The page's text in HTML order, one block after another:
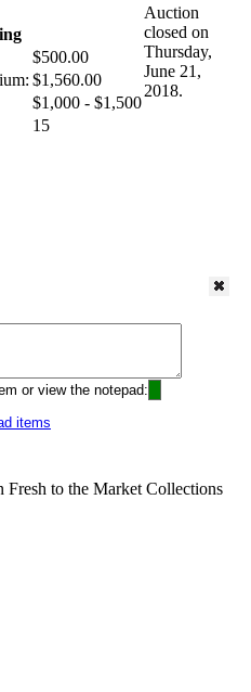
$500.00
$1,560.00
$1,000 - $1,500
15
Auction
closed on
Thursday,
June 21,
2018.
or view the notepad:
items
Fresh to the Market Collections